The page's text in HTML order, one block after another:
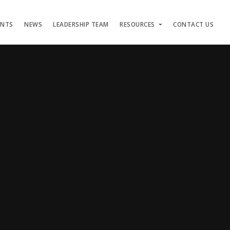
NEWS LEADERSHIP TEAM RESOURCES CONTACT US